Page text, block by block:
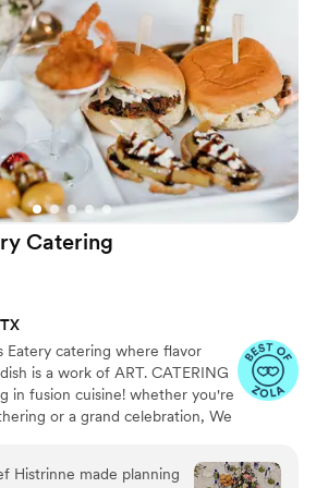
we could have imagined. The
was elegant, memorable, and left a
everyone in attendance. If you're
delivers exceptional quality, seamless
final result, Maison D is the one
recommend them to anyone
experience.”
Catering
Eatery catering where flavor
is a work of ART. CATERING
in fusion cuisine! whether you're
or a grand celebration, We
hors d'oeuvres to entrees to
every taste and occasion.
Histrinne made planning